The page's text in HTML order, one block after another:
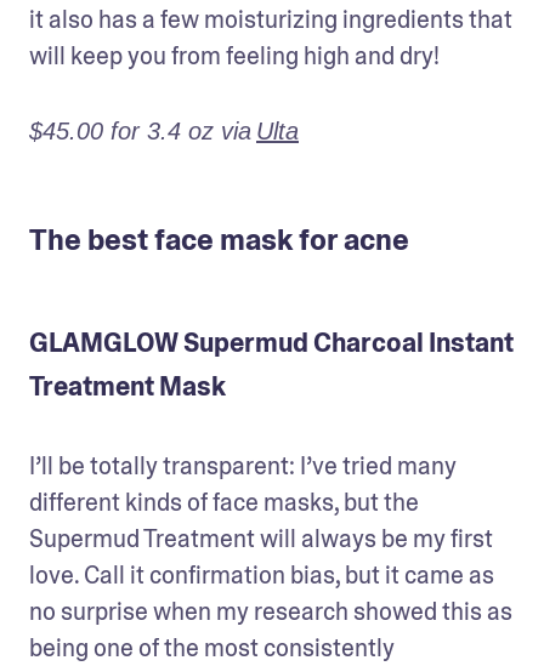
it also has a few moisturizing ingredients that
will keep you from feeling high and dry!
$45.00 for 3.4 oz via Ulta
The best face mask for acne
GLAMGLOW Supermud Charcoal Instant
Treatment Mask
I’ll be totally transparent: I’ve tried many
different kinds of face masks, but the
Supermud Treatment will always be my first
love. Call it confirmation bias, but it came as
no surprise when my research showed this as
being one of the most consistently